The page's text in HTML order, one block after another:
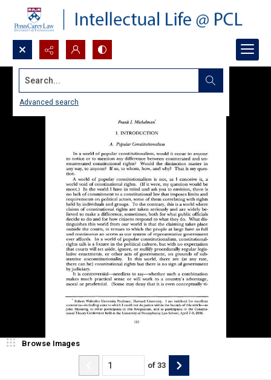
Search...
Advanced search
Browse Images
of 33